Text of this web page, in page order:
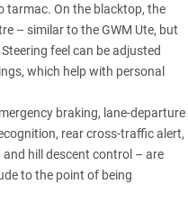
tarmac. On the blacktop, the
– similar to the GWM Ute, but
feel can be adjusted
which help with personal
braking, lane-departure
rear cross-traffic alert,
hill descent control – are
to the point of being